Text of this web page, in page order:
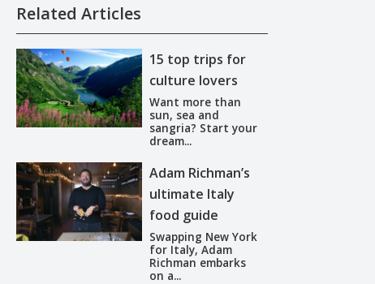
Related Articles
15 top trips for
culture lovers
Want more than
sun, sea and
sangria? Start your
dream...
Adam Richman’s
ultimate Italy
food guide
Swapping New York
for Italy, Adam
Richman embarks
on a...